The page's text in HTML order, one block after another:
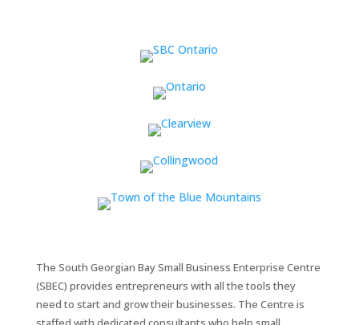
The South Georgian Bay Small Business Enterprise Centre
(SBEC) provides entrepreneurs with all the tools they
need to start and grow their businesses. The Centre is